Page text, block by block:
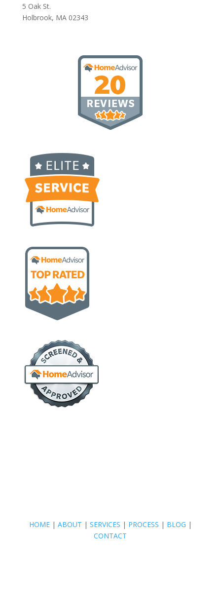
5 Oak St.
Holbrook, MA 02343
HOME| ABOUT | SERVICES | PROCESS | BLOG |
CONTACT